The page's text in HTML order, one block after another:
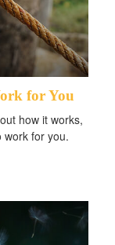
for You
how it works,
work for you.